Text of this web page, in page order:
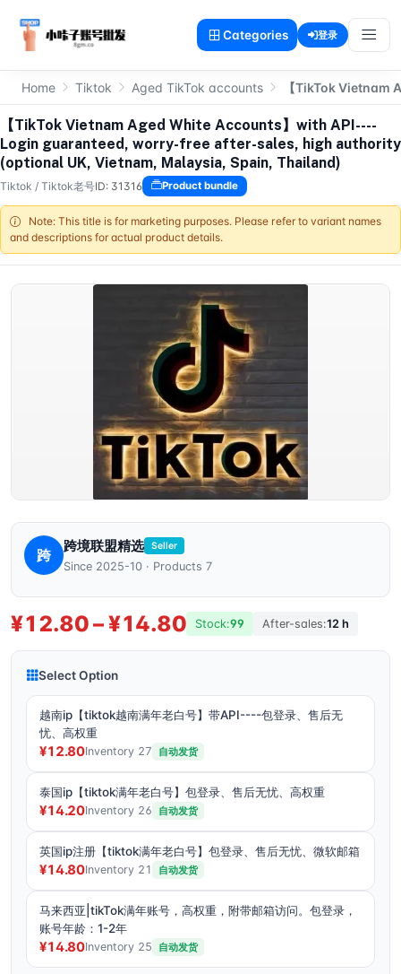
Categories 登录
Home Tiktok Aged TikTok accounts 【TikTok
【TikTok Vietnam Aged White Accounts】with API----
Login guaranteed, worry-free after-sales, high authority
(optional UK, Vietnam, Malaysia, Spain, Thailand)
Tiktok / Tiktok老号ID: 31316 Product bundle
Note: This title is for marketing purposes. Please refer to variant names
and descriptions for actual product details.
跨
跨境联盟精选 Seller
Since 2025-10 · Products 7
¥12.80 – ¥14.80 Stock:99 After-sales:12 h
Select Option
越南ip【tiktok越南满年老白号】带API----包登录、售后无
忧、高权重
¥12.80Inventory 27 自动发货
泰国ip【tiktok满年老白号】包登录、售后无忧、高权重
¥14.20Inventory 26 自动发货
英国ip注册【tiktok满年老白号】包登录、售后无忧、微软邮箱
¥14.80Inventory 21 自动发货
马来西亚|tikTok满年账号，高权重，附带邮箱访问。包登录，
账号年龄：1-2年
¥14.80Inventory 25 自动发货